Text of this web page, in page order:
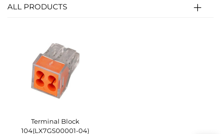
ALL PRODUCTS
Terminal Block
104(LX7GS00001-04)